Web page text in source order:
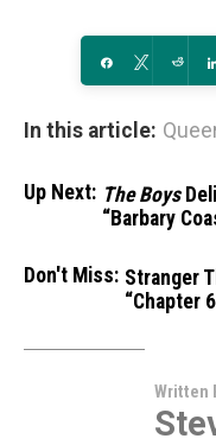
Share Tweet
In this article:
Up Next: The Boys
“Barbary
Don't Miss: Stranger
“Chapter
Written